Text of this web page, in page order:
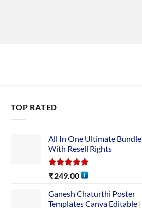
TOP RATED
All In One Ultimate Bundle​
With Resell Rights
Rated5.00
₹ 249.00
Ganesh Chaturthi Poster
Templates Canva Editable |